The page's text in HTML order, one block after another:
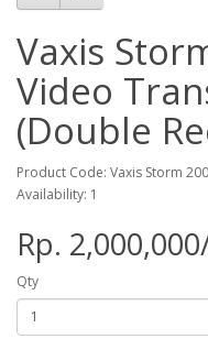
Vaxis
Video
(Double
Product Code: Vaxis Storm
Availability: 1
Rp.
Qty